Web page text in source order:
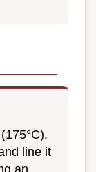
line it
an